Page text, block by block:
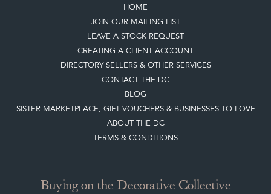
HOME
JOIN OUR MAILING LIST
LEAVE A STOCK REQUEST
CREATING A CLIENT ACCOUNT
DIRECTORY SELLERS & OTHER SERVICES
CONTACT THE DC
BLOG
SISTER MARKETPLACE, GIFT VOUCHERS & BUSINESSES TO LOVE
ABOUT THE DC
TERMS & CONDITIONS
Buying on the Decorative Collective